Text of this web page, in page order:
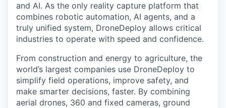
and AI. As the only reality capture platform that
combines robotic automation, AI agents, and a
truly unified system, DroneDeploy allows critical
industries to operate with speed and confidence.
From construction and energy to agriculture, the
world’s largest companies use DroneDeploy to
simplify field operations, improve safety, and
make smarter decisions, faster. By combining
aerial drones, 360 and fixed cameras, ground